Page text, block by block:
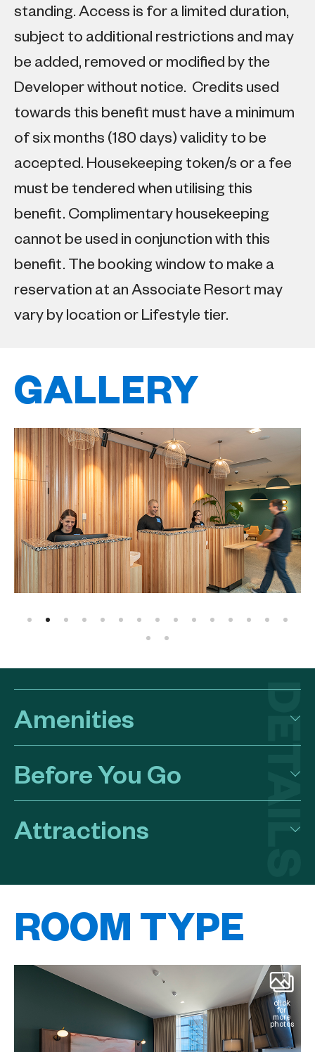
standing. Access is for a limited duration,
subject to additional restrictions and may
be added, removed or modified by the
Developer without notice. Credits used
towards this benefit must have a minimum
of six months (180 days) validity to be
accepted. Housekeeping token/s or a fee
must be tendered when utilising this
benefit. Complimentary housekeeping
cannot be used in conjunction with this
benefit. The booking window to make a
reservation at an Associate Resort may
vary by location or Lifestyle tier.
GALLERY
Amenities
Before You Go
Attractions
ROOM TYPE
click
for
more
photos